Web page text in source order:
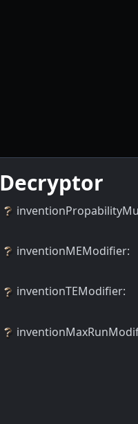
Decryptor
inventionMEModifier:
inventionTEModifier: